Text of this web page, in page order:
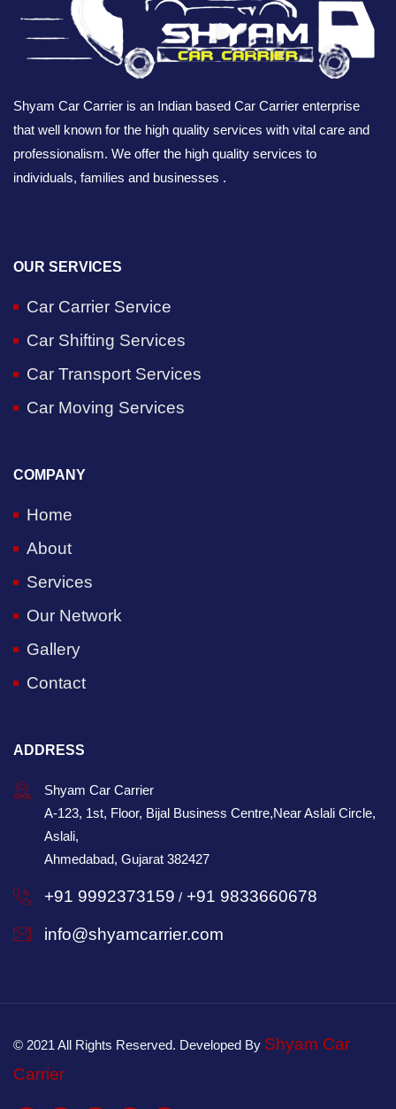
Shyam Car Carrier is an Indian based Car Carrier enterprise
that well known for the high quality services with vital care and
professionalism. We offer the high quality services to
individuals, families and businesses .
OUR SERVICES
Car Carrier Service
Car Shifting Services
Car Transport Services
Car Moving Services
COMPANY
Home
About
Services
Our Network
Gallery
Contact
ADDRESS
Shyam Car Carrier
A-123, 1st, Floor, Bijal Business Centre,Near Aslali Circle,
Aslali,
Ahmedabad, Gujarat 382427
+91 9992373159 / +91 9833660678
info@shyamcarrier.com
© 2021 All Rights Reserved. Developed By Shyam Car
Carrier